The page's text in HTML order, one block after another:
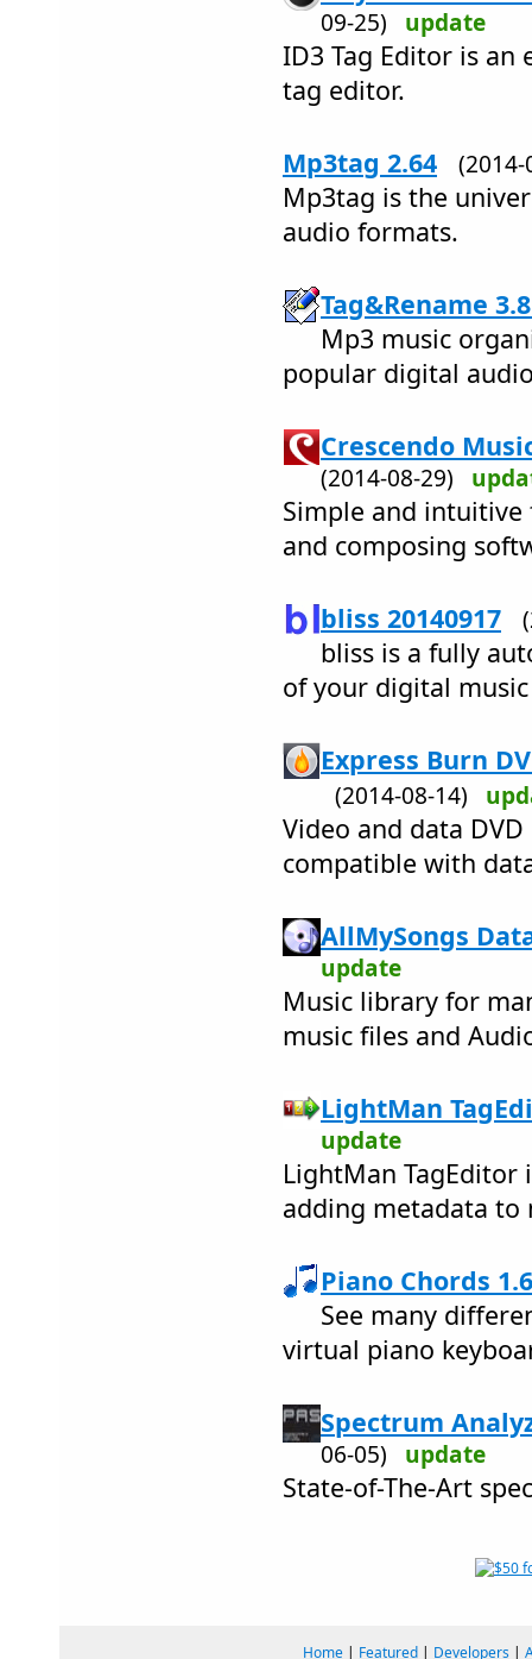
09-25) update
ID3 Tag Editor is an
tag editor.
Mp3tag 2.64
Mp3tag is the
audio formats.
Tag&Rename
Mp3 music
popular digital
Crescendo
(2014-08-29)
Simple and
and composing
bliss 20140917
bliss is a fully
of your digital
Express Burn
(2014-08-14)
Video and data
compatible with
AllMySongs
update
Music library for
music files and
LightMan
update
LightMan
adding metadata to
Piano Chords
See many
virtual piano
Spectrum
06-05) update
State-of-The-Art
Home | Featured | Developers |